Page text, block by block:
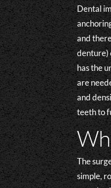
Dental
and
denture)
has the
are
and
teeth to
The
simple,